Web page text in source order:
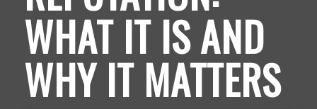
WHAT IT IS AND
WHY IT MATTERS